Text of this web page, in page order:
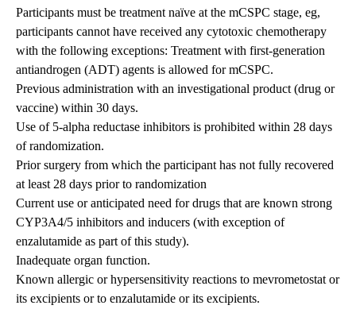
Participants must be treatment naïve at the mCSPC stage, eg,
participants cannot have received any cytotoxic chemotherapy
with the following exceptions: Treatment with first-generation
antiandrogen (ADT) agents is allowed for mCSPC.
Previous administration with an investigational product (drug or
vaccine) within 30 days.
Use of 5-alpha reductase inhibitors is prohibited within 28 days
of randomization.
Prior surgery from which the participant has not fully recovered
at least 28 days prior to randomization
Current use or anticipated need for drugs that are known strong
CYP3A4/5 inhibitors and inducers (with exception of
enzalutamide as part of this study).
Inadequate organ function.
Known allergic or hypersensitivity reactions to mevrometostat or
its excipients or to enzalutamide or its excipients.